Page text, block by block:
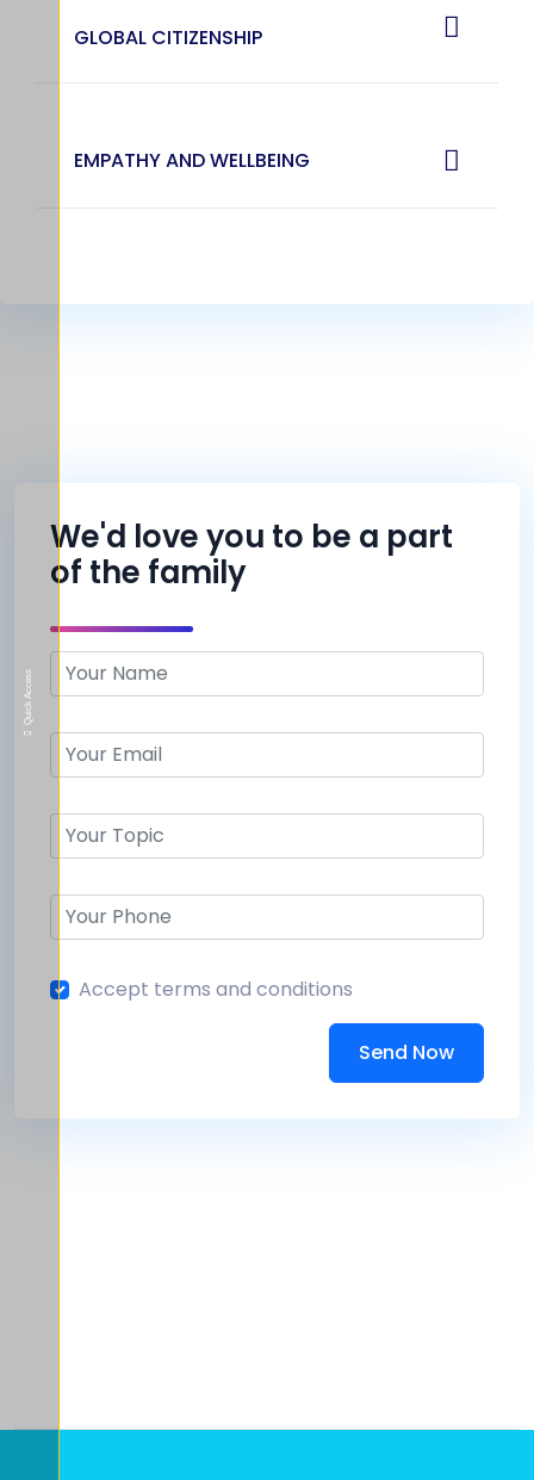
Quick Access
GLOBAL CITIZENSHIP
EMPATHY AND WELLBEING
We'd love you to be a part
of the family
Accept terms and conditions
Send Now